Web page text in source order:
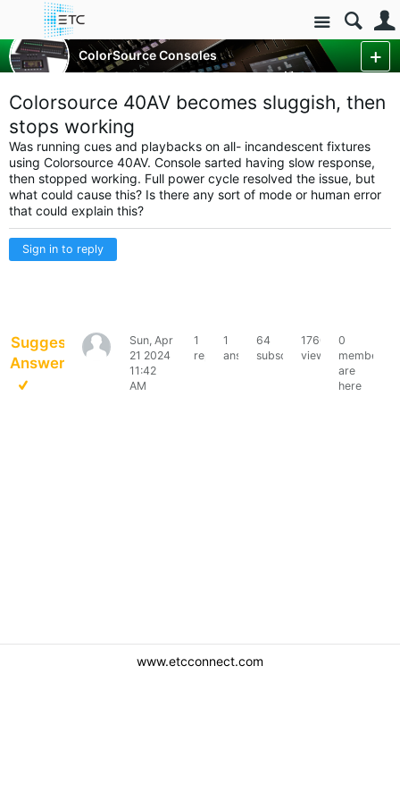
Site
ColorSource Consoles
ColorSource Console Forum
More
Colorsource 40AV becomes sluggish, then
stops working
Was running cues and playbacks on all- incandescent fixtures
using Colorsource 40AV. Console sarted having slow response,
then stopped working. Full power cycle resolved the issue, but
what could cause this? Is there any sort of mode or human error
that could explain this?
Sign in to reply
Suggested
Answer
kickstand
Sun, Apr
21 2024
11:42
AM
1
reply
1
answer
64
subscribers
1760
views
0
members
are
here
www.etcconnect.com